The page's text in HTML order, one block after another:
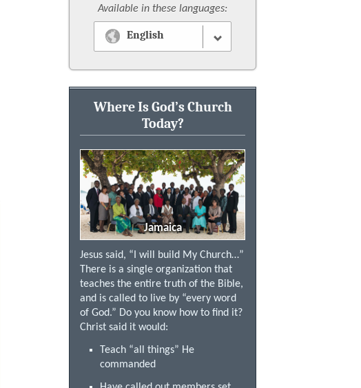
Available in these languages:
English
Where Is God’s Church
Today?
Jamaica
Jesus said, “I will build My Church…”
There is a single organization that
teaches the entire truth of the Bible,
and is called to live by “every word
of God.” Do you know how to find it?
Christ said it would:
Teach “all things” He
commanded